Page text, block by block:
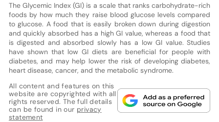
The Glycemic Index (GI) is a scale that ranks carbohydrate-rich
foods by how much they raise blood glucose levels compared
to glucose. A food that is easily broken down during digestion
and quickly absorbed has a high GI value, whereas a food that
is digested and absorbed slowly has a low GI value. Studies
have shown that low GI diets are beneficial for people with
diabetes, and may help lower the risk of developing diabetes,
heart disease, cancer, and the metabolic syndrome.
All content and features on this
website are copyrighted with all
rights reserved. The full details
can be found in our privacy
statement